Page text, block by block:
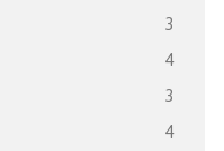
3
4
3
4